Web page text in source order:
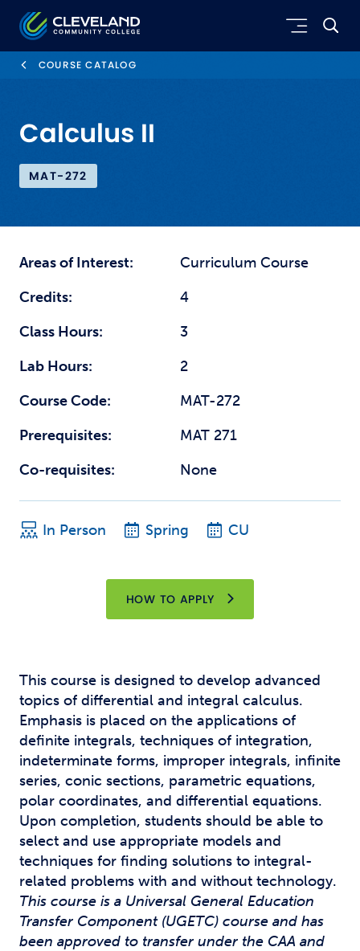
Skip to main content
Cleveland Community College
COURSE CATALOG
Calculus II
MAT-272
Areas of Interest:
Curriculum Course
Credits:
4
Class Hours:
3
Lab Hours:
2
Course Code:
MAT-272
Prerequisites:
MAT 271
Co-requisites:
None
In Person Spring CU
HOW TO APPLY
This course is designed to develop advanced
topics of differential and integral calculus.
Emphasis is placed on the applications of
definite integrals, techniques of integration,
indeterminate forms, improper integrals, infinite
series, conic sections, parametric equations,
polar coordinates, and differential equations.
Upon completion, students should be able to
select and use appropriate models and
techniques for finding solutions to integral-
related problems with and without technology.
This course is a Universal General Education
Transfer Component (UGETC) course and has
been approved to transfer under the CAA and